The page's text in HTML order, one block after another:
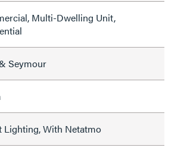
Multi-Dwelling Unit,
Seymour
Lighting, With Netatmo